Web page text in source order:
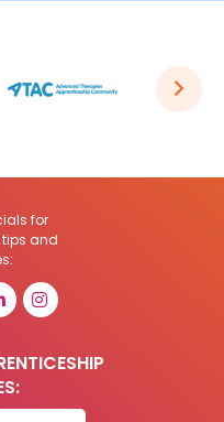
for
and